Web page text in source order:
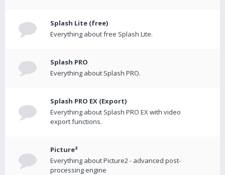
Splash Lite (free)
Everything about free Splash Lite.
Splash PRO
Everything about Splash PRO.
Splash PRO EX (Export)
Everything about Splash PRO EX with video
export functions.
Picture²
Everything about Picture2 - advanced post-
processing engine